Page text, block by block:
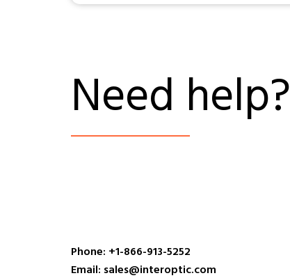
Need help?
Phone: +1-866-913-5252
Email: sales@interoptic.com